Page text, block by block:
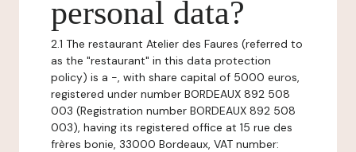
personal data?
2.1 The restaurant Atelier des Faures (referred to
as the "restaurant" in this data protection
policy) is a -, with share capital of 5000 euros,
registered under number BORDEAUX 892 508
003 (Registration number BORDEAUX 892 508
003), having its registered office at 15 rue des
frères bonie, 33000 Bordeaux, VAT number: